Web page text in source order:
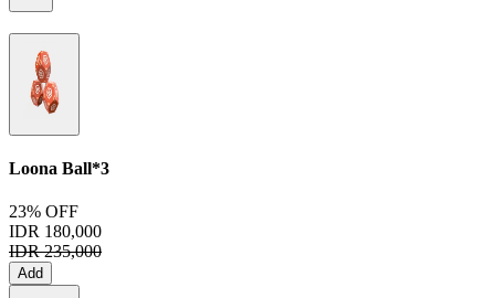
Loona Ball*3
23% OFF
IDR 180,000
IDR 235,000
Add